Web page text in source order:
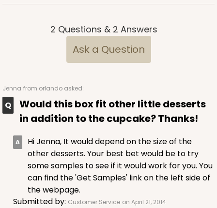
$64.94 $0.65 ea. $21.04 $2.10 ea.
NEW!
4584
4584 - 4" x 4" x 4"
Light Pink/White
Lock & Tab
CASE100
2 Questions & 2 Answers
Ask a Question
Jenna from orlando asked:
Would this box fit other little desserts
in addition to the cupcake? Thanks!
Hi Jenna, It would depend on the size of the
other desserts. Your best bet would be to try
some samples to see if it would work for you. You
can find the 'Get Samples' link on the left side of
the webpage.
Submitted by: Customer Service on April 21, 2014